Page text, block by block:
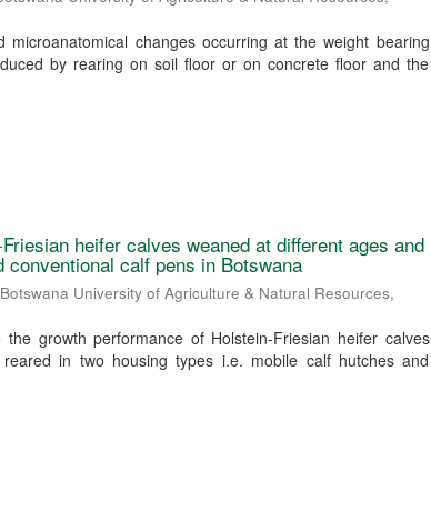
changes occurring at the weight bearing
by rearing on soil floor or on concrete floor and the
heifer calves weaned at different ages and
calf pens in Botswana
Botswana University of Agriculture & Natural Resources,
growth performance of Holstein-Friesian heifer calves
in two housing types i.e. mobile calf hutches and